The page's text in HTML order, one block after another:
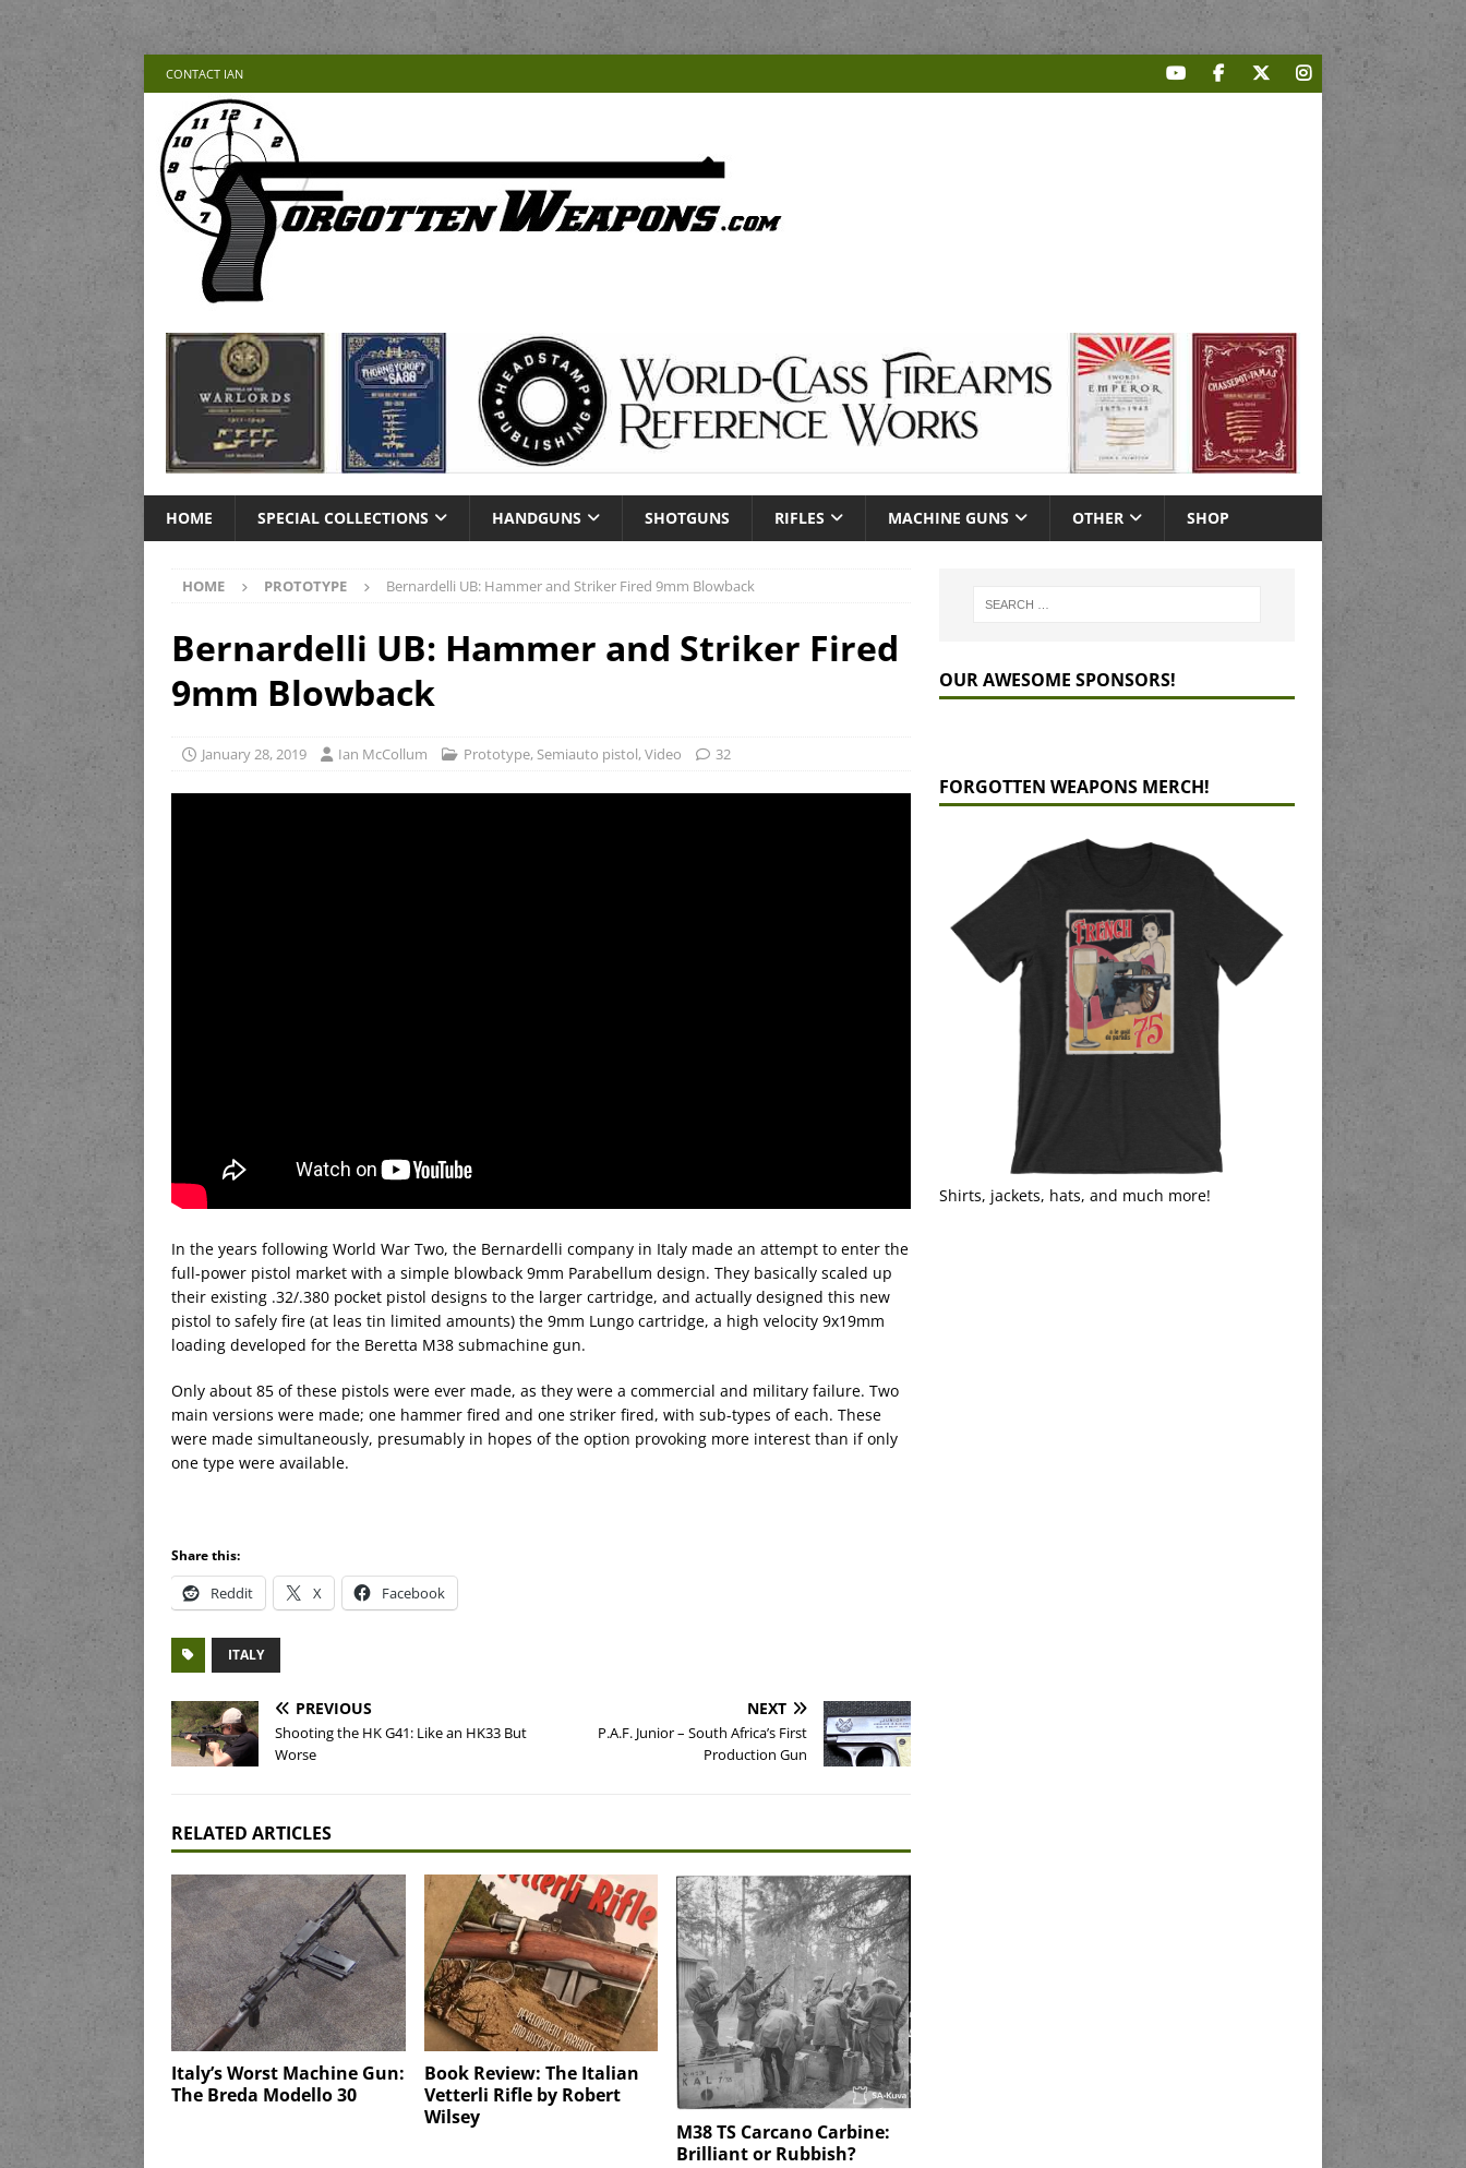
CONTACT IAN
HOME SPECIAL COLLECTIONS HANDGUNS SHOTGUNS RIFLES MACHINE GUNS OTHER SHOP
HOME PROTOTYPE Bernardelli UB: Hammer and Striker Fired 9mm Blowback
Bernardelli UB: Hammer and Striker Fired
9mm Blowback
January 28, 2019 Ian McCollum Prototype, Semiauto pistol,Video 32
In the years following World War Two, the Bernardelli company in Italy made an attempt to enter the
full-power pistol market with a simple blowback 9mm Parabellum design. They basically scaled up
their existing .32/.380 pocket pistol designs to the larger cartridge, and actually designed this new
pistol to safely fire (at leas tin limited amounts) the 9mm Lungo cartridge, a high velocity 9x19mm
loading developed for the Beretta M38 submachine gun.
Only about 85 of these pistols were ever made, as they were a commercial and military failure. Two
main versions were made; one hammer fired and one striker fired, with sub-types of each. These
were made simultaneously, presumably in hopes of the option provoking more interest than if only
one type were available.
Share this:
Reddit X Facebook
ITALY
PREVIOUS
Shooting the HK G41: Like an HK33 But
Worse
NEXT
P.A.F. Junior – South Africa’s First
Production Gun
RELATED ARTICLES
Italy’s Worst Machine Gun:
The Breda Modello 30
Book Review: The Italian
Vetterli Rifle by Robert
Wilsey
M38 TS Carcano Carbine:
Brilliant or Rubbish?
OUR AWESOME SPONSORS!
FORGOTTEN WEAPONS MERCH!
Shirts, jackets, hats, and much more!